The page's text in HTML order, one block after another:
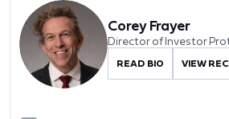
Corey Frayer
Director of Investor
READ BIO VIEW